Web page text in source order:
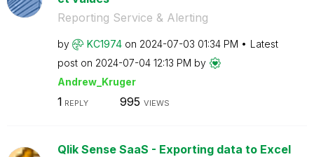
Reporting Service & Alerting
by KC1974 on ‎2024-07-03 01:34 PM
Latest
post on ‎2024-07-04 12:13 PM by
Andrew_Kruger
1 REPLY 995 VIEWS
Qlik Sense SaaS - Exporting data to Excel